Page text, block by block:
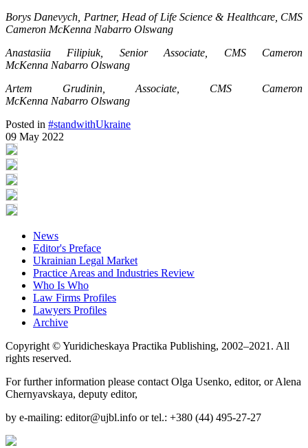
Borys Danevych, Partner, Head of Life Science & Healthcare, CMS
Cameron McKenna Nabarro Olswang
Anastasiia Filipiuk, Senior Associate, CMS Cameron
McKenna Nabarro Olswang
Artem Grudinin, Associate, CMS Cameron
McKenna Nabarro Olswang
Posted in #standwithUkraine
09 May 2022
News
Editor's Preface
Ukrainian Legal Market
Practice Areas and Industries Review
Who Is Who
Law Firms Profiles
Lawyers Profiles
Archive
Copyright © Yuridicheskaya Practika Publishing, 2002–2021. All
rights reserved.
For further information please contact Olga Usenko, editor, or Alena
Chernyavskaya, deputy editor,
by e-mailing: editor@ujbl.info or tel.: +380 (44) 495-27-27